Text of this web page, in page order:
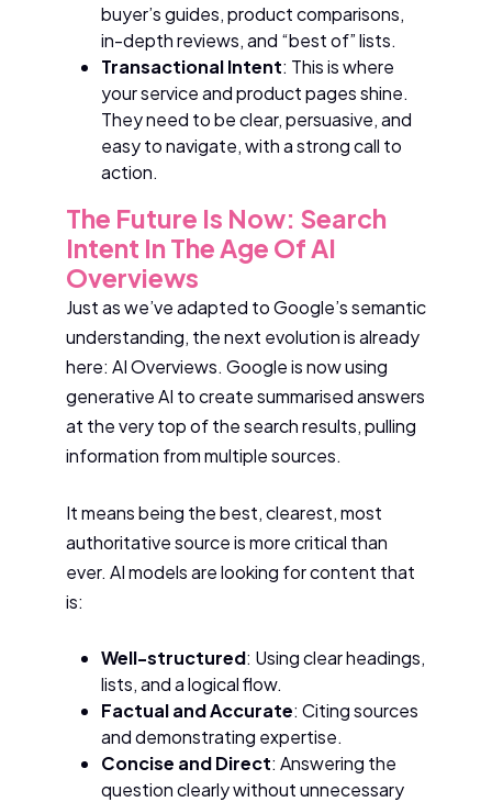
buyer’s guides, product comparisons,
in-depth reviews, and “best of” lists.
Transactional Intent: This is where
your service and product pages shine.
They need to be clear, persuasive, and
easy to navigate, with a strong call to
action.
The Future Is Now: Search
Intent In The Age Of AI
Overviews
Just as we’ve adapted to Google’s semantic
understanding, the next evolution is already
here: AI Overviews. Google is now using
generative AI to create summarised answers
at the very top of the search results, pulling
information from multiple sources.
It means being the best, clearest, most
authoritative source is more critical than
ever. AI models are looking for content that
is:
Well-structured: Using clear headings,
lists, and a logical flow.
Factual and Accurate: Citing sources
and demonstrating expertise.
Concise and Direct: Answering the
question clearly without unnecessary